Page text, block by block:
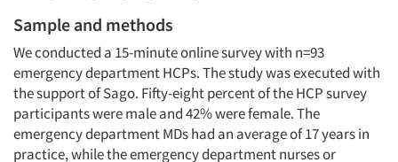
Sample and methods
We conducted a 15-minute online survey with n=93
emergency department HCPs. The study was executed with
the support of Sago. Fifty-eight percent of the HCP survey
participants were male and 42% were female. The
emergency department MDs had an average of 17 years in
practice, while the emergency department nurses or